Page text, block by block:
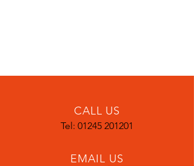
CALL US
Tel: 01245 201201
EMAIL US